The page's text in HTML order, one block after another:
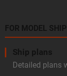
FOR MODEL
Ship plans
Detailed plans